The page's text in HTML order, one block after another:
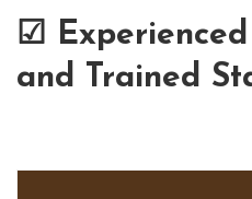
☑
and Trained